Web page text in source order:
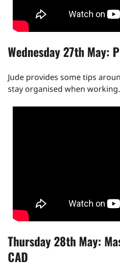
Wednesday 27th May:
Jude provides some tips
stay organised when working.
Thursday 28th May:
CAD